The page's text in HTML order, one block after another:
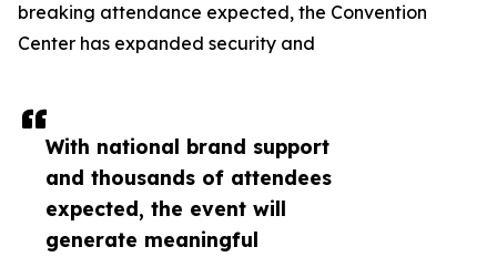
With national brand support
and thousands of attendees
expected, the event will
generate meaningful
breaking attendance expected, the Convention
Center has expanded security and